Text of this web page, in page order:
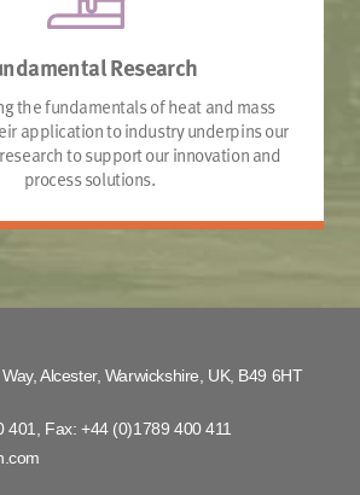
Research
the fundamentals of heat and mass
application to industry underpins our
to support our innovation and
process solutions.
Alcester, Warwickshire, UK, B49 6HT
401, Fax: +44 (0)1789 400 411